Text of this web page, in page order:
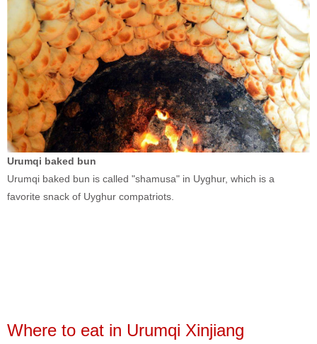
Urumqi baked bun
Urumqi baked bun is called "shamusa" in Uyghur, which is a
favorite snack of Uyghur compatriots.
Where to eat in Urumqi Xinjiang